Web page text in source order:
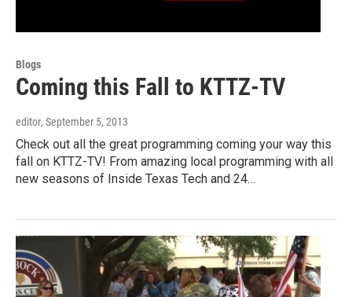
Blogs
Coming this Fall to KTTZ-TV
editor, September 5, 2013
Check out all the great programming coming your way this
fall on KTTZ-TV! From amazing local programming with all
new seasons of Inside Texas Tech and 24…